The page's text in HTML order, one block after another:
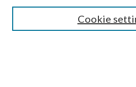
Guide for Contributors
Publications Ethics and Malpractice
Cookie